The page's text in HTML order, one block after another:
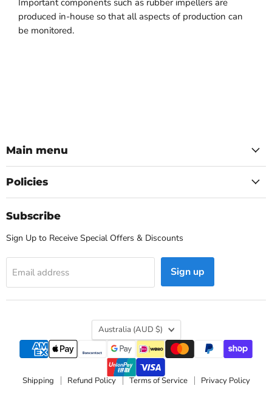
produced in-house so that all aspects of production can
be monitored.
Main menu
Policies
Subscribe
Sign Up to Receive Special Offers & Discounts
Email address Sign up
Country
Australia (AUD $)
Shipping Refund Policy Terms of Service Privacy Policy